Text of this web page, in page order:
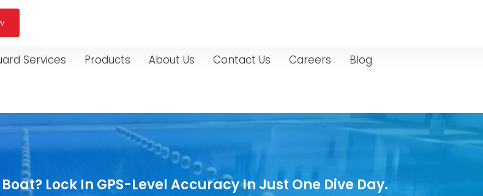
Services Products About Us Contact Us Careers Blog
Lock In GPS-Level Accuracy In Just One Dive Day.